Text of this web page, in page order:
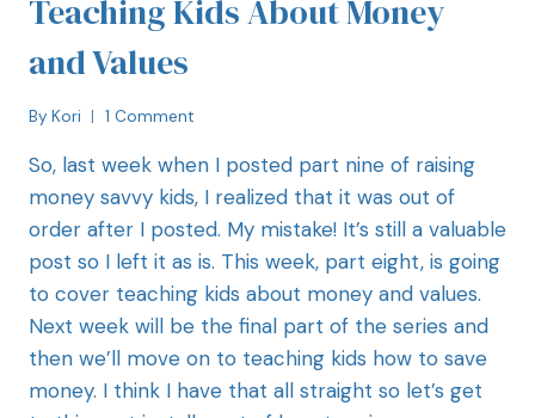
Teaching Kids About Money
and Values
By Kori 1 Comment
So, last week when I posted part nine of raising
money savvy kids, I realized that it was out of
order after I posted. My mistake! It’s still a valuable
post so I left it as is. This week, part eight, is going
to cover teaching kids about money and values.
Next week will be the final part of the series and
then we’ll move on to teaching kids how to save
money. I think I have that all straight so let’s get